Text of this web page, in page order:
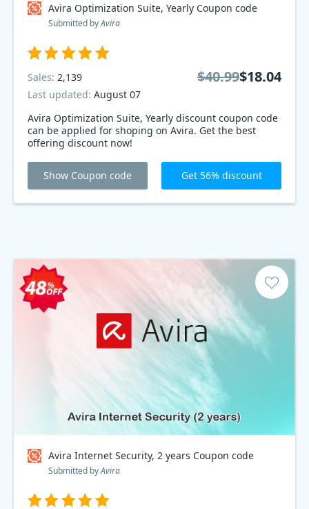
Avira Optimization Suite, Yearly Coupon code
Submitted byAvira
Avira Optimization Suite, Yearly discount coupon code
can be applied for shoping on Avira. Get the best
offering discount now!
Sales: 2,139
Last updated: August 07
$40.99$18.04
Show Coupon code Get 56% discount
Avira Internet Security, 2 years Coupon code
Submitted byAvira